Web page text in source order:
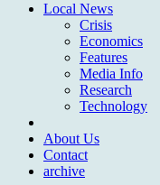
Local News
Crisis
Economics
Features
Media Info
Research
Technology
About Us
Contact
archive